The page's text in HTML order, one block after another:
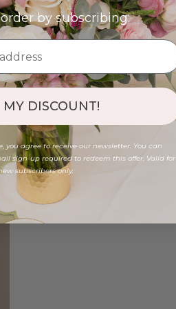
by subscribing:
MY DISCOUNT!
you agree to receive our newsletter. You can
sign-up required to redeem this offer. Valid for
subscribers only.